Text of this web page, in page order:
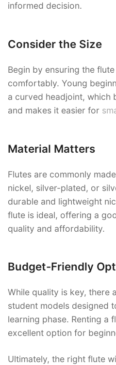
informed decision.
Consider the Size
Begin by ensuring the
comfortably. Young
a curved headjoint, which
and makes it easier for
Material Matters
Flutes are commonly
nickel, silver-plated, or
durable and lightweight
flute is ideal, offering a
quality and affordability.
Budget-Friendly
While quality is key, there
student models designed
learning phase. Renting a
excellent option for
Ultimately, the right flute